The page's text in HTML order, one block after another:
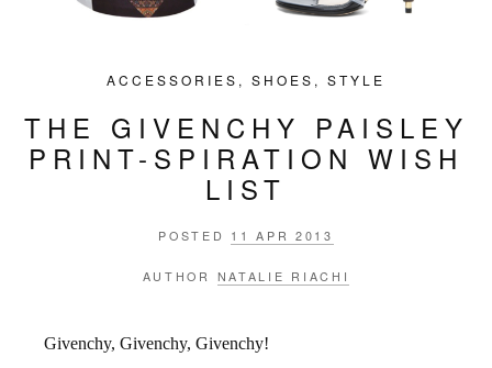
ACCESSORIES , SHOES , STYLE
THE GIVENCHY PAISLEY
PRINT-SPIRATION WISH
LIST
POSTED 11 APR 2013
AUTHOR NATALIE RIACHI
Givenchy, Givenchy, Givenchy!